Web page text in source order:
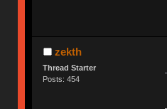
zekth
Thread Starter
Posts: 454